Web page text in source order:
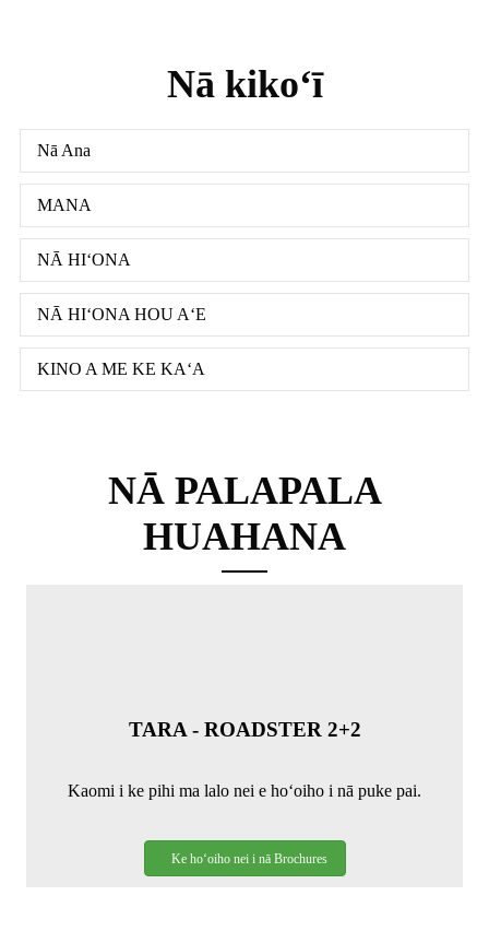
Nā kikoʻī
Nā Ana
MANA
NĀ HIʻONA
NĀ HIʻONA HOU AʻE
KINO A ME KE KAʻA
NĀ PALAPALA
HUAHANA
TARA - ROADSTER 2+2
Kaomi i ke pihi ma lalo nei e hoʻoiho i nā puke pai.
Ke hoʻoiho nei i nā Brochures